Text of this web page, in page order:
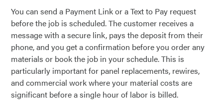
You can send a Payment Link or a Text to Pay request
before the job is scheduled. The customer receives a
message with a secure link, pays the deposit from their
phone, and you get a confirmation before you order any
materials or book the job in your schedule. This is
particularly important for panel replacements, rewires,
and commercial work where your material costs are
significant before a single hour of labor is billed.